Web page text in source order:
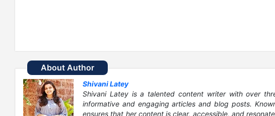
About Author
Shivani Latey
Shivani Latey is a talented content writer with over
informative and engaging articles and blog posts.
ensures that her content is clear, accessible, and